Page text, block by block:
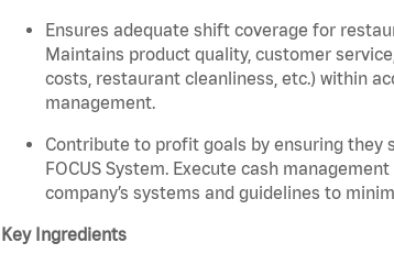
Ensures adequate shift coverage for
Maintains product quality, customer
costs, restaurant cleanliness, etc.) within
management.
Contribute to profit goals by ensuring they
FOCUS System. Execute cash
company’s systems and guidelines to
Key Ingredients